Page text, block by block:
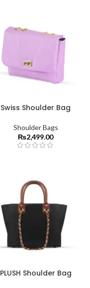
Swiss Shoulder Bag
Shoulder Bags
₨2,499.00
PLUSH Shoulder Bag